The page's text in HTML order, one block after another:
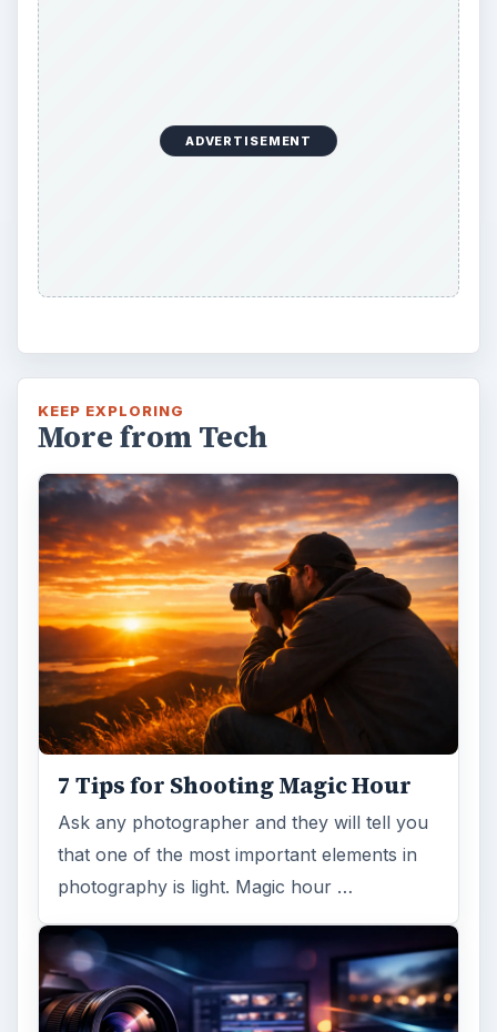
ADVERTISEMENT
KEEP EXPLORING
More from Tech
7 Tips for Shooting Magic Hour
Ask any photographer and they will tell you
that one of the most important elements in
photography is light. Magic hour …